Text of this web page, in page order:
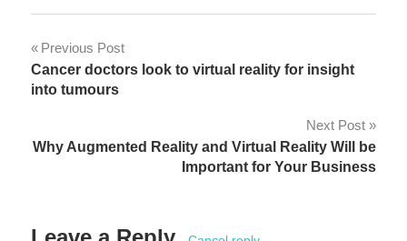
Post
navigation
Previous Post
Cancer doctors look to virtual reality for insight
into tumours
Next Post
Why Augmented Reality and Virtual Reality Will be
Important for Your Business